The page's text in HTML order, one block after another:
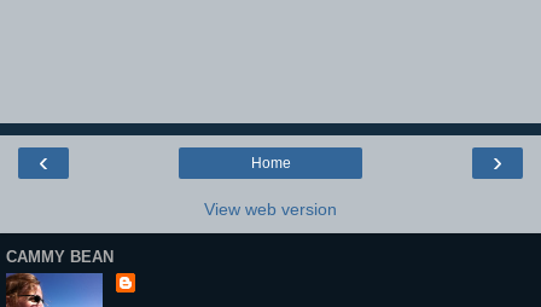
‹ ›
Home
View web version
CAMMY BEAN